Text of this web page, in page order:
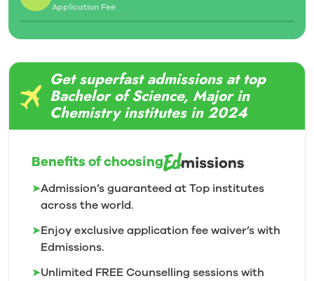
Application Fee
Get superfast admissions at top
Bachelor of Science, Major in
Chemistry institutes in 2024
Benefits of choosing
➤Admission’s guaranteed at Top institutes
across the world.
➤Enjoy exclusive application fee waiver’s with
Edmissions.
➤Unlimited FREE Counselling sessions with